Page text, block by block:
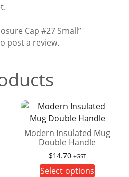
Cap #27 Small”
post a review.
Modern Insulated Mug
Double Handle
$14.70 +GST
Select options